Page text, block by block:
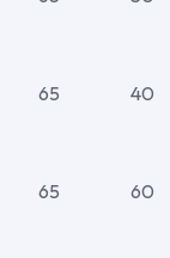
65 40
65 60